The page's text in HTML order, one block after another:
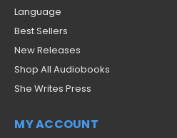
Language
Best Sellers
New Releases
Shop All Audiobooks
She Writes Press
MY ACCOUNT